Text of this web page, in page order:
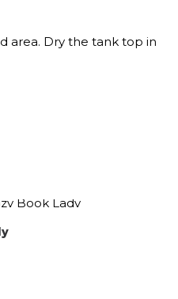
area. Dry the tank top in
OPTIONS